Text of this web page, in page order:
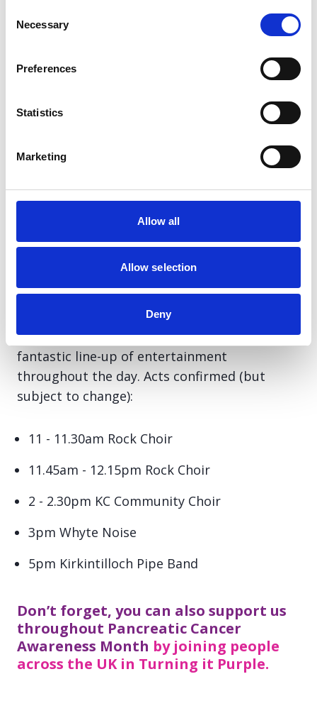
Selection
Necessary
Preferences
Statistics
Marketing
Allow all
Allow selection
Deny
Debate to mark Pancreatic Cancer Awareness
MSP.
The debate can be viewed online at
Tuesday 25th November
Central Station
8am-6pm
Awareness-raising and fundraising day, with a
fantastic line-up of entertainment
throughout the day. Acts confirmed (but
subject to change):
11 - 11.30am Rock Choir
11.45am - 12.15pm Rock Choir
2 - 2.30pm KC Community Choir
3pm Whyte Noise
5pm Kirkintilloch Pipe Band
Don’t forget, you can also support us
throughout Pancreatic Cancer
Awareness Month by joining people
across the UK in Turning it Purple.